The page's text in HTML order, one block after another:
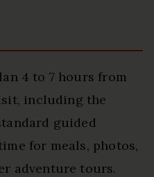
4 to 7 hours from
including the
guided
for meals, photos,
adventure tours.